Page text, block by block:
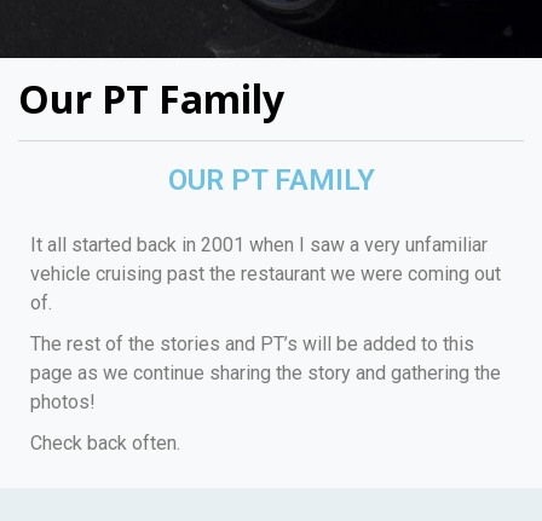
Our PT Family
OUR PT FAMILY
It all started back in 2001 when I saw a very unfamiliar
vehicle cruising past the restaurant we were coming out
of.
The rest of the stories and PT’s will be added to this
page as we continue sharing the story and gathering the
photos!
Check back often.